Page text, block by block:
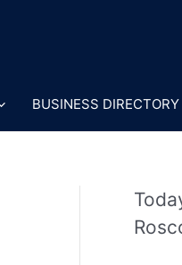
BUSINESS DIRECTORY